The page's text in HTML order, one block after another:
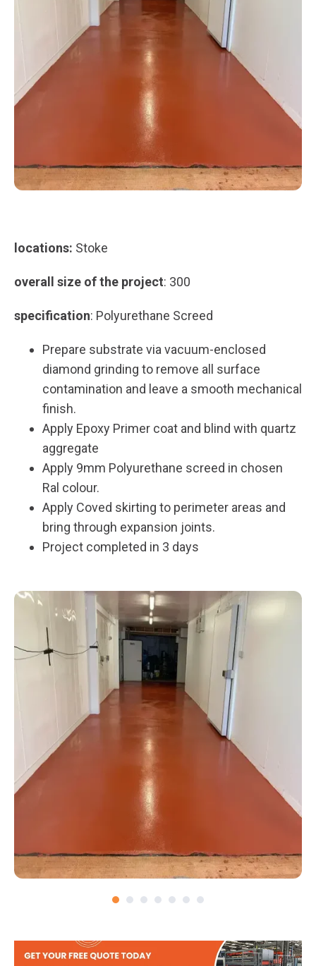
locations: Stoke
overall size of the project: 300
specification: Polyurethane Screed
Prepare substrate via vacuum-enclosed
diamond grinding to remove all surface
contamination and leave a smooth mechanical
finish.
Apply Epoxy Primer coat and blind with quartz
aggregate
Apply 9mm Polyurethane screed in chosen
Ral colour.
Apply Coved skirting to perimeter areas and
bring through expansion joints.
Project completed in 3 days